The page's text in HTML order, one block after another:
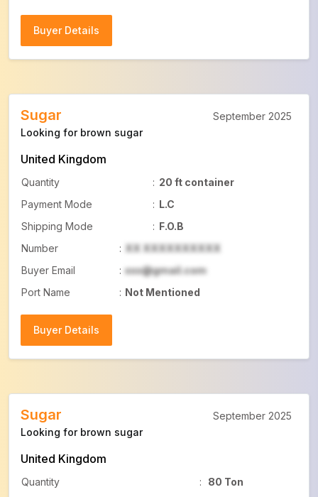
Buyer Details
Sugar
Looking for brown sugar
United Kingdom
Quantity : 20 ft container
Payment Mode
: L.C
Shipping Mode
: F.O.B
Number
: XX XXXXXXXXXX
Buyer Email
: xxx@gmail.com
Port Name
: Not Mentioned
Buyer Details
September 2025
Sugar
Looking for brown sugar
United Kingdom
Quantity :
80 Ton
September 2025